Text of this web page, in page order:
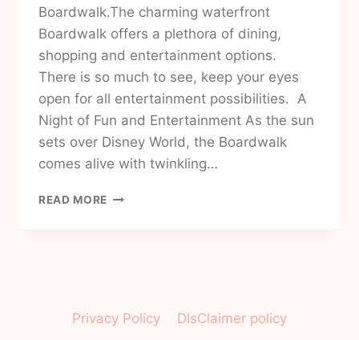
Boardwalk.The charming waterfront
Boardwalk offers a plethora of dining,
shopping and entertainment options.
There is so much to see, keep your eyes
open for all entertainment possibilities. A
Night of Fun and Entertainment As the sun
sets over Disney World, the Boardwalk
comes alive with twinkling…
READ MORE EXPERIENCE
ORLANDO
FLORIDA
Privacy Policy
DIsClaimer policy